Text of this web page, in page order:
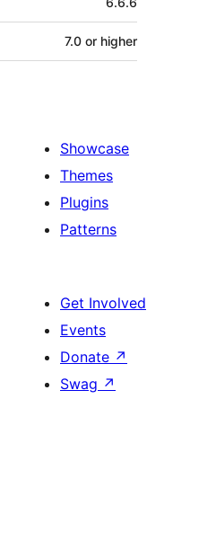
7.0 or higher
Showcase
Themes
Plugins
Patterns
Get Involved
Events
Donate ↗
Swag ↗